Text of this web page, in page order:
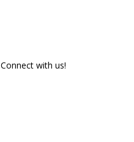
Connect with us!